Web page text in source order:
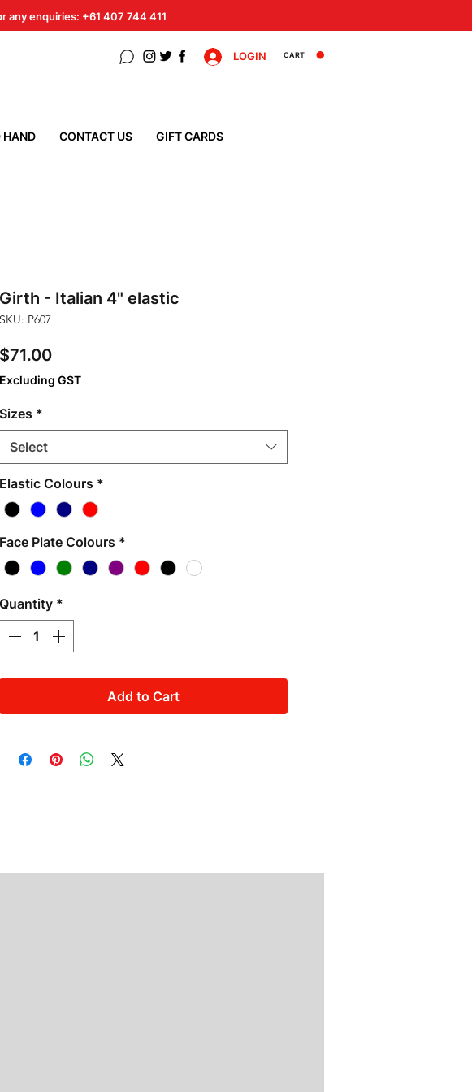
any enquiries: +61 407 744 411
LOGIN CART
HAND CONTACT US GIFT CARDS
Girth - Italian 4" elastic
SKU: P607
$71.00Price
Excluding GST
Sizes *
Select
Elastic Colours *
Face Plate Colours *
Quantity *
Add to Cart